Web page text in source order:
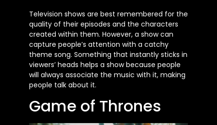
Television shows are best remembered for the
quality of their episodes and the characters
created within them. However, a show can
capture people’s attention with a catchy
theme song. Something that instantly sticks in
viewers’ heads helps a show because people
will always associate the music with it, making
people talk about it.
Game of Thrones